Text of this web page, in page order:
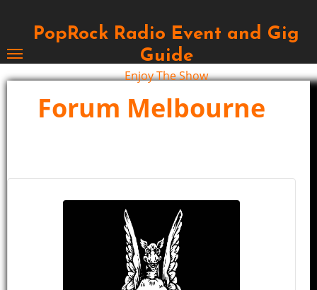
contentPopRock Radio Event and Gig
Guide
Enjoy The Show
Forum Melbourne